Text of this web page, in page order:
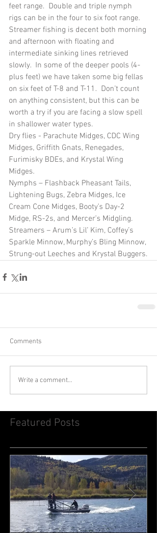
Featured Posts
feet range.  Double and triple nymph
rigs can be in the four to six foot range.
Streamer fishing is decent both morning
and afternoon with floating and
intermediate sinking lines retrieved
slowly.  In some of the deeper pools (4-
plus feet) we have taken some big fellas
on six feet of T-8 and T-11.  Don’t count
on anything consistent, but this can be
worth a try if you are facing a slow spell
in shallower water types.
Dry flies - Parachute Midges, CDC Wing
Midges, Griffith Gnats, Renegades,
Furimisky BDEs, and Krystal Wing
Midges.
Nymphs – Flashback Pheasant Tails,
Lightening Bugs, Zebra Midges, Ice
Cream Cone Midges, Booty’s Day-2
Midge, RS-2s, and Mercer’s Midgling.
Streamers – Arum’s Lil’ Kim, Coffey’s
Sparkle Minnow, Murphy’s Bling Minnow,
Strung-out Leeches and Krystal Buggers.
Comments
Write a comment...